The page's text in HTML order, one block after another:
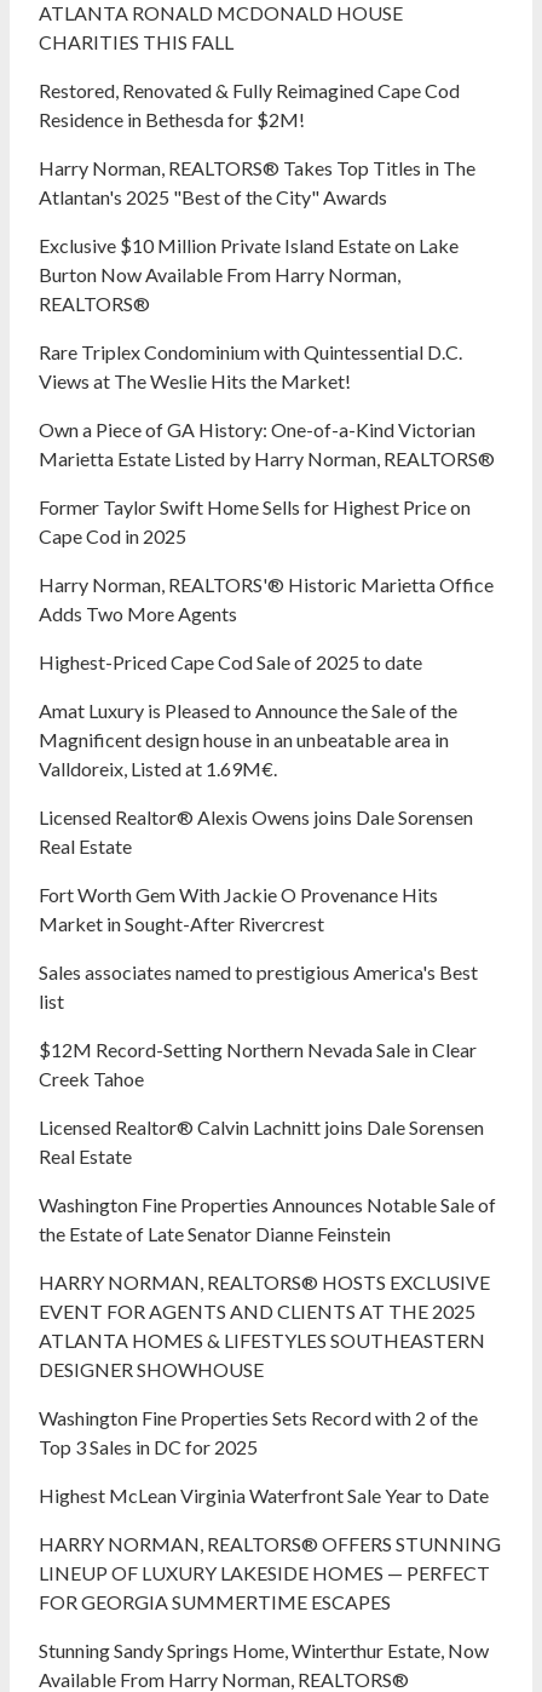
ATLANTA RONALD MCDONALD HOUSE
CHARITIES THIS FALL
Restored, Renovated & Fully Reimagined Cape Cod
Residence in Bethesda for $2M!
Harry Norman, REALTORS® Takes Top Titles in The
Atlantan's 2025 "Best of the City" Awards
Exclusive $10 Million Private Island Estate on Lake
Burton Now Available From Harry Norman,
REALTORS®
Rare Triplex Condominium with Quintessential D.C.
Views at The Weslie Hits the Market!
Own a Piece of GA History: One-of-a-Kind Victorian
Marietta Estate Listed by Harry Norman, REALTORS®
Former Taylor Swift Home Sells for Highest Price on
Cape Cod in 2025
Harry Norman, REALTORS'® Historic Marietta Office
Adds Two More Agents
Highest-Priced Cape Cod Sale of 2025 to date
Amat Luxury is Pleased to Announce the Sale of the
Magnificent design house in an unbeatable area in
Valldoreix, Listed at 1.69M€.
Licensed Realtor® Alexis Owens joins Dale Sorensen
Real Estate
Fort Worth Gem With Jackie O Provenance Hits
Market in Sought-After Rivercrest‬ ‭
Sales associates named to prestigious America's Best
list
$12M Record-Setting Northern Nevada Sale in Clear
Creek Tahoe
Licensed Realtor® Calvin Lachnitt joins Dale Sorensen
Real Estate
Washington Fine Properties Announces Notable Sale of
the Estate of Late Senator Dianne Feinstein
HARRY NORMAN, REALTORS® HOSTS EXCLUSIVE
EVENT FOR AGENTS AND CLIENTS AT THE 2025
ATLANTA HOMES & LIFESTYLES SOUTHEASTERN
DESIGNER SHOWHOUSE
Washington Fine Properties Sets Record with 2 of the
Top 3 Sales in DC for 2025
Highest McLean Virginia Waterfront Sale Year to Date
HARRY NORMAN, REALTORS® OFFERS STUNNING
LINEUP OF LUXURY LAKESIDE HOMES — PERFECT
FOR GEORGIA SUMMERTIME ESCAPES
Stunning Sandy Springs Home, Winterthur Estate, Now
Available From Harry Norman, REALTORS®